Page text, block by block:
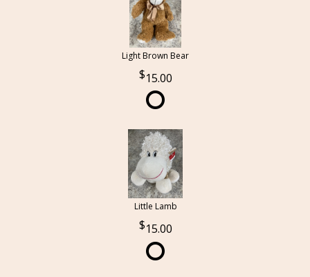
Light Brown Bear
15.00
Little Lamb
15.00